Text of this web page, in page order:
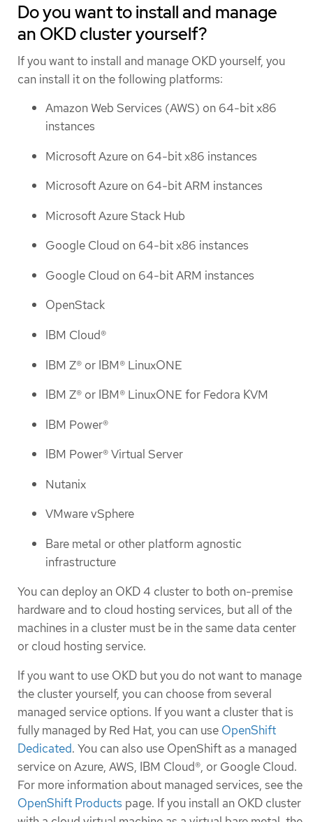
Do you want to install and manage
an OKD cluster yourself?
If you want to install and manage OKD yourself, you
can install it on the following platforms:
Amazon Web Services (AWS) on 64-bit x86
instances
Microsoft Azure on 64-bit x86 instances
Microsoft Azure on 64-bit ARM instances
Microsoft Azure Stack Hub
Google Cloud on 64-bit x86 instances
Google Cloud on 64-bit ARM instances
OpenStack
IBM Cloud®
IBM Z® or IBM® LinuxONE
IBM Z® or IBM® LinuxONE for Fedora KVM
IBM Power®
IBM Power® Virtual Server
Nutanix
VMware vSphere
Bare metal or other platform agnostic
infrastructure
You can deploy an OKD 4 cluster to both on-premise
hardware and to cloud hosting services, but all of the
machines in a cluster must be in the same data center
or cloud hosting service.
If you want to use OKD but you do not want to manage
the cluster yourself, you can choose from several
managed service options. If you want a cluster that is
fully managed by Red Hat, you can use OpenShift
Dedicated. You can also use OpenShift as a managed
service on Azure, AWS, IBM Cloud®, or Google Cloud.
For more information about managed services, see the
OpenShift Products page. If you install an OKD cluster